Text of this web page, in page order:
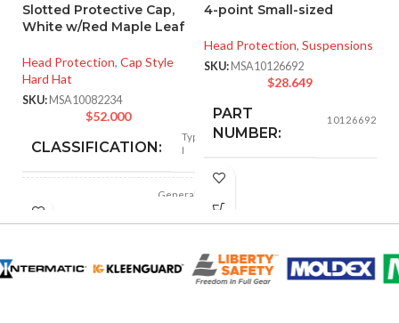
Slotted Protective Cap,
White w/Red Maple Leaf
Head Protection, Cap Style
Hard Hat
SKU: MSA10082234
$52.000
CLASSIFICATION:
Type
I
APPLICATION:
General
SHELL
with
thermoformed
4-point Small-sized
Head Protection, Suspensions
SKU: MSA10126692
$28.649
PART
NUMBER:
10126692
AVAILABLE
OPTIONS